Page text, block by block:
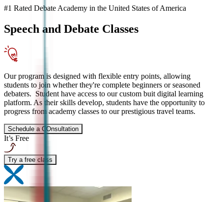
#1 Rated Debate Academy in the United States of America
Speech and Debate Classes
Our program is designed with flexible entry points, allowing
students to join whether they're complete beginners or seasoned
debaters. Student have access to our custom buit digital learning
platform. As their skills develop, students have the opportunity to
progress from academy classes to our prestigious travel teams.
Schedule a COnsultation
It’s Free
Try a free class